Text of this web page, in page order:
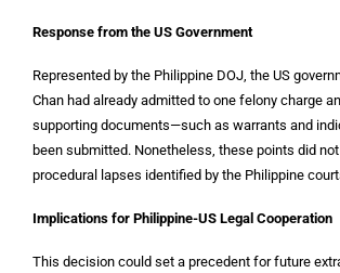
Response from the US Government
Represented by the Philippine DOJ, the US
Chan had already admitted to one felony charge
supporting documents—such as warrants and
been submitted. Nonetheless, these points did
procedural lapses identified by the Philippine
Implications for Philippine-US Legal Cooperation
This decision could set a precedent for future